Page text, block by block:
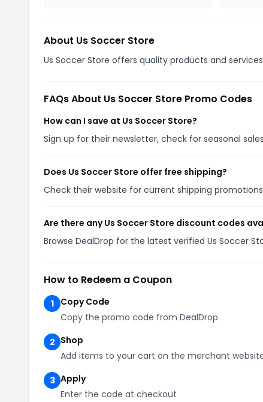
About Us Soccer Store
Us Soccer Store offers quality products and
FAQs About Us Soccer Store Promo Codes
How can I save at Us Soccer Store?
Sign up for their newsletter, check for seasonal
Does Us Soccer Store offer free shipping?
Check their website for current shipping
Are there any Us Soccer Store discount codes
Browse DealDrop for the latest verified Us Soccer
How to Redeem a Coupon
1
Copy Code
Copy the promo code from DealDrop
2 Shop
Add items to your cart on the merchant
3 Apply
Enter the code at checkout